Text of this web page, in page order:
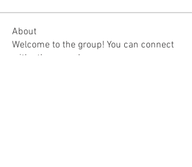
About
Welcome to the group! You can connect
with other members, ge